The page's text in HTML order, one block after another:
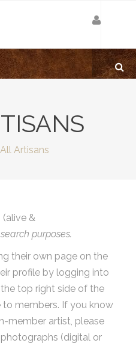
All Artisans
&
purposes.
their own page on the
profile by logging into
top right side of the
to members. If you know
member artist, please
(digital or